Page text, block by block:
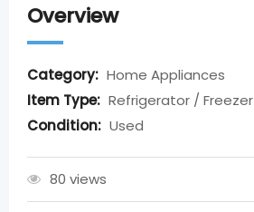
Overview
Category: Home Appliances
Item Type: Refrigerator / Freezer
Condition: Used
80 views